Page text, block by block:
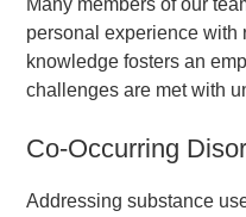
Many members of our
personal experience with
knowledge fosters an
challenges are met with
Co-Occurring
Addressing substance